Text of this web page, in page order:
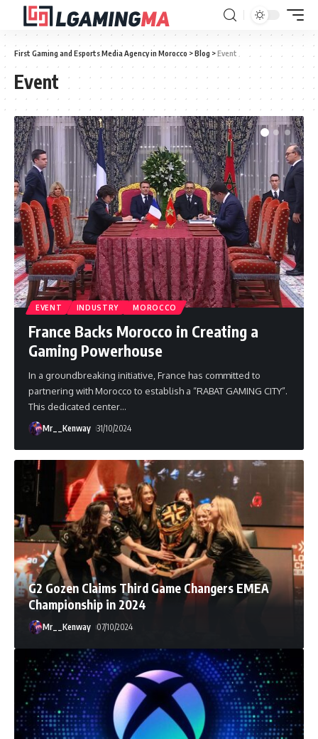
First Gaming and Esports Media Agency in Morocco >Blog >Event
Event
EVENT INDUSTRY MOROCCO
France Backs Morocco in Creating a
Gaming Powerhouse
In a groundbreaking initiative, France has committed to
partnering with Morocco to establish a “RABAT GAMING CITY”.
This dedicated center…
Mr__Kenway 31/10/2024
G2 Gozen Claims Third Game Changers EMEA
Championship in 2024
Mr__Kenway 07/10/2024